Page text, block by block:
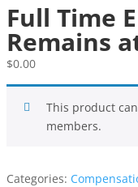
Full Time
Remains
$0.00
This product
members.
Categories: